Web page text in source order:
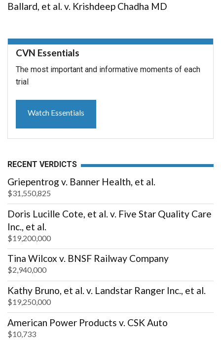
Ballard, et al. v. Krishdeep Chadha MD
CVN Essentials
The most important and informative moments of each
trial
Watch Essentials
RECENT VERDICTS
Griepentrog v. Banner Health, et al.
$31,550,825
Doris Lucille Cote, et al. v. Five Star Quality Care
Inc., et al.
$19,200,000
Tina Wilcox v. BNSF Railway Company
$2,940,000
Kathy Bruno, et al. v. Landstar Ranger Inc., et al.
$19,250,000
American Power Products v. CSK Auto
$10,733